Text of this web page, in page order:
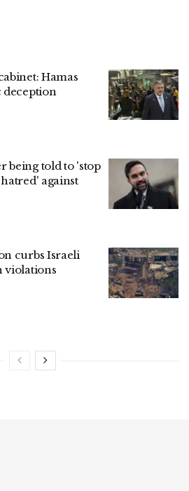
Hamas
deception
being told to 'stop
against
curbs Israeli
violations